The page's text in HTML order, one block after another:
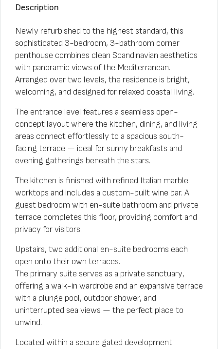
Description
Newly refurbished to the highest standard, this
sophisticated 3-bedroom, 3-bathroom corner
penthouse combines clean Scandinavian aesthetics
with panoramic views of the Mediterranean.
Arranged over two levels, the residence is bright,
welcoming, and designed for relaxed coastal living.
The entrance level features a seamless open-
concept layout where the kitchen, dining, and living
areas connect effortlessly to a spacious south-
facing terrace — ideal for sunny breakfasts and
evening gatherings beneath the stars.
The kitchen is finished with refined Italian marble
worktops and includes a custom-built wine bar. A
guest bedroom with en-suite bathroom and private
terrace completes this floor, providing comfort and
privacy for visitors.
Upstairs, two additional en-suite bedrooms each
open onto their own terraces.
The primary suite serves as a private sanctuary,
offering a walk-in wardrobe and an expansive terrace
with a plunge pool, outdoor shower, and
uninterrupted sea views — the perfect place to
unwind.
Located within a secure gated development